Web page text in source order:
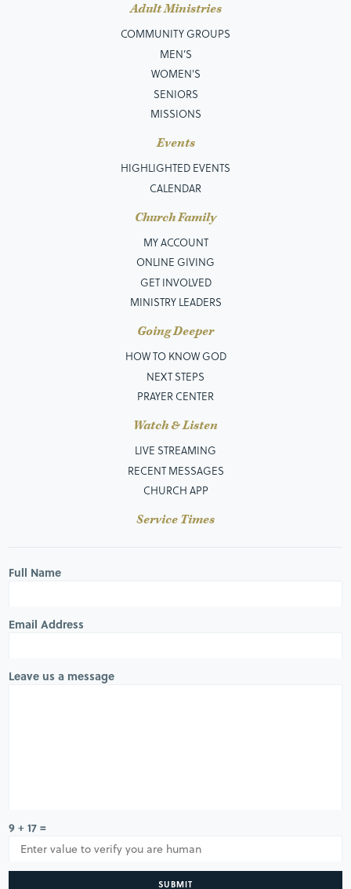
Adult Ministries
COMMUNITY GROUPS
MEN’S
WOMEN'S
SENIORS
MISSIONS
Events
HIGHLIGHTED EVENTS
CALENDAR
Church Family
MY ACCOUNT
ONLINE GIVING
GET INVOLVED
MINISTRY LEADERS
Going Deeper
HOW TO KNOW GOD
NEXT STEPS
PRAYER CENTER
Watch & Listen
LIVE STREAMING
RECENT MESSAGES
CHURCH APP
Service Times
Full Name
Email Address
Leave us a message
9 + 17 =
SUBMIT